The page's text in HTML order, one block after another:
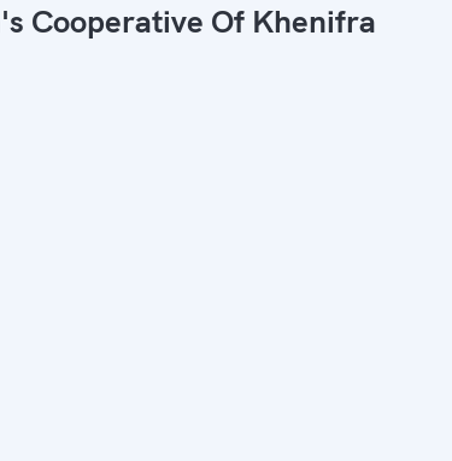
Cooperative Of Khenifra